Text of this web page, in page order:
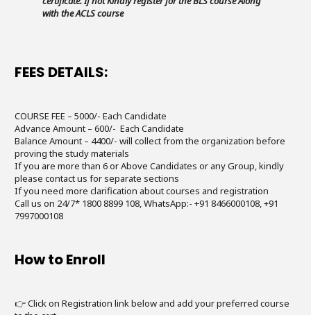
with the ACLS course
FEES DETAILS:
COURSE FEE – 5000/- Each Candidate
Advance Amount – 600/- Each Candidate
Balance Amount – 4400/- will collect from the organization before
proving the study materials
If you are more than 6 or Above Candidates or any Group, kindly
please contact us for separate sections
If you need more clarification about courses and registration
Call us on 24/7* 1800 8899 108, WhatsApp:- +91 8466000108, +91
7997000108
How to Enroll
👉 Click on Registration link below and add your preferred course